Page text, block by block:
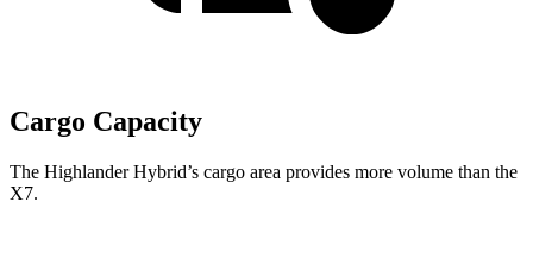
Cargo Capacity
The Highlander Hybrid’s cargo area provides more volume than the
X7.